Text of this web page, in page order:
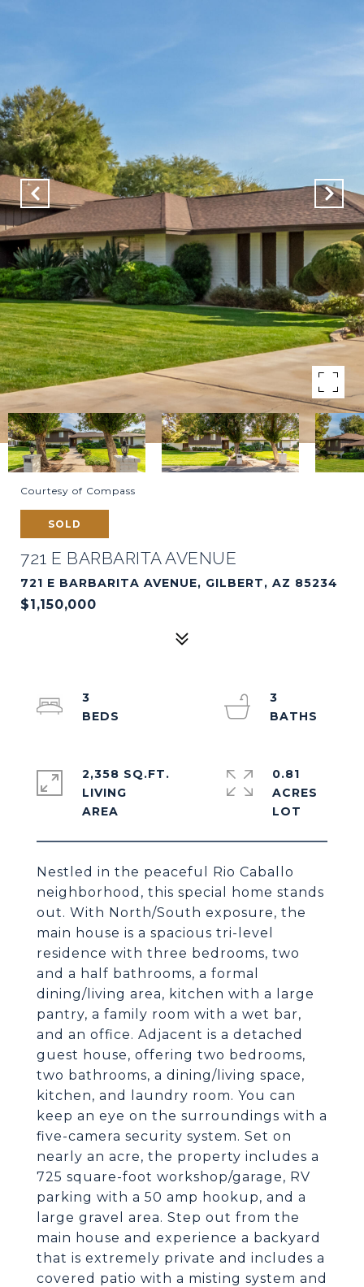
Courtesy of Compass
SOLD
721 E BARBARITA AVENUE
721 E BARBARITA AVENUE, GILBERT, AZ 85234
$1,150,000
Nestled in the peaceful Rio Caballo
neighborhood, this special home stands
out. With North/South exposure, the
main house is a spacious tri-level
residence with three bedrooms, two
and a half bathrooms, a formal
dining/living area, kitchen with a large
pantry, a family room with a wet bar,
and an office. Adjacent is a detached
guest house, offering two bedrooms,
two bathrooms, a dining/living space,
kitchen, and laundry room. You can
keep an eye on the surroundings with a
five-camera security system. Set on
nearly an acre, the property includes a
725 square-foot workshop/garage, RV
parking with a 50 amp hookup, and a
large gravel area. Step out from the
main house and experience a backyard
that is extremely private and includes a
covered patio with a misting system and
3
3
2,358 SQ.FT.
LIVING
0.81
ACRES